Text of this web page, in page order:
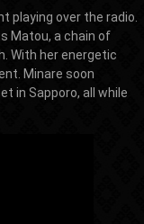
playing over the radio.
Matou, a chain of
With her energetic
Minare soon
in Sapporo, all while